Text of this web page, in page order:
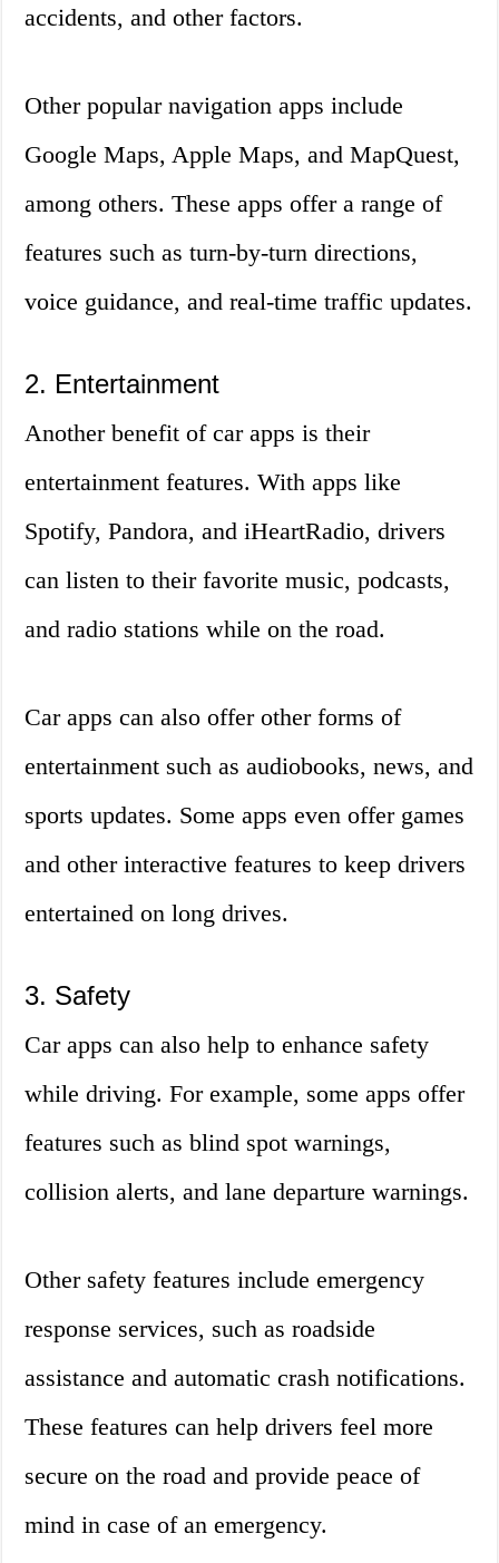
accidents, and other factors.
Other popular navigation apps include
Google Maps, Apple Maps, and MapQuest,
among others. These apps offer a range of
features such as turn-by-turn directions,
voice guidance, and real-time traffic updates.
2. Entertainment
Another benefit of car apps is their
entertainment features. With apps like
Spotify, Pandora, and iHeartRadio, drivers
can listen to their favorite music, podcasts,
and radio stations while on the road.
Car apps can also offer other forms of
entertainment such as audiobooks, news, and
sports updates. Some apps even offer games
and other interactive features to keep drivers
entertained on long drives.
3. Safety
Car apps can also help to enhance safety
while driving. For example, some apps offer
features such as blind spot warnings,
collision alerts, and lane departure warnings.
Other safety features include emergency
response services, such as roadside
assistance and automatic crash notifications.
These features can help drivers feel more
secure on the road and provide peace of
mind in case of an emergency.